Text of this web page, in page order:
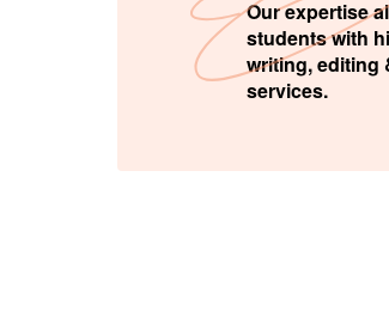
Our expertise
students with
writing, editing
services.